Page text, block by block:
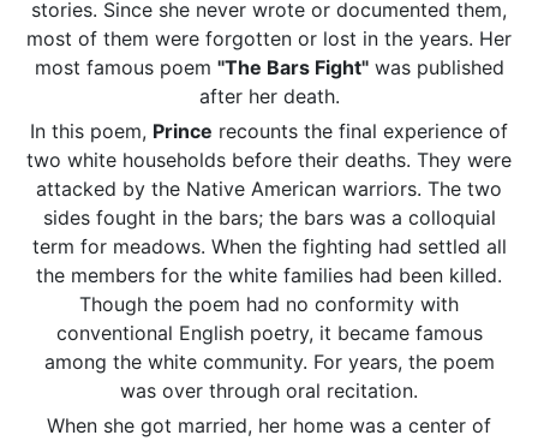
stories. Since she never wrote or documented them,
most of them were forgotten or lost in the years. Her
most famous poem "The Bars Fight"was published
after her death.
In this poem, Prince recounts the final experience of
two white households before their deaths. They were
attacked by the Native American warriors. The two
sides fought in the bars; the bars was a colloquial
term for meadows. When the fighting had settled all
the members for the white families had been killed.
Though the poem had no conformity with
conventional English poetry, it became famous
among the white community. For years, the poem
was over through oral recitation.
When she got married, her home was a center of